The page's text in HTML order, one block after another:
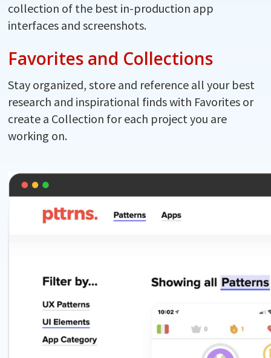
collection of the best in-production app
interfaces and screenshots.
Favorites and Collections
Stay organized, store and reference all your best
research and inspirational finds with Favorites or
create a Collection for each project you are
working on.